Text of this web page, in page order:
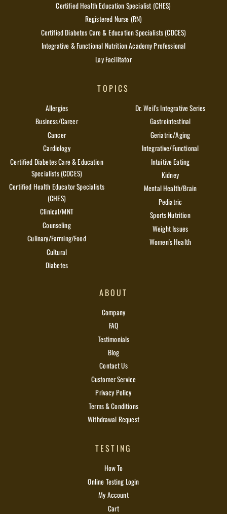
Certified Health Education Specialist (CHES)
Registered Nurse (RN)
Certified Diabetes Care & Education Specialists (CDCES)
Integrative & Functional Nutrition Academy Professional
Lay Facilitator
TOPICS
Allergies
Business/Career
Cancer
Cardiology
Certified Diabetes Care & Education
Specialists (CDCES)
Certified Health Educator Specialists
(CHES)
Clinical/MNT
Counseling
Culinary/Farming/Food
Cultural
Diabetes
Dr. Weil’s Integrative Series
Gastrointestinal
Geriatric/Aging
Integrative/Functional
Intuitive Eating
Kidney
Mental Health/Brain
Pediatric
Sports Nutrition
Weight Issues
Women's Health
ABOUT
Company
FAQ
Testimonials
Blog
Contact Us
Customer Service
Privacy Policy
Terms & Conditions
Withdrawal Request
TESTING
How To
Online Testing Login
My Account
Cart